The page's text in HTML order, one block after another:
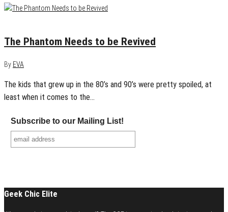
The Phantom Needs to be Revived
By EVA
The kids that grew up in the 80’s and 90’s were pretty spoiled, at
least when it comes to the…
Subscribe to our Mailing List!
Geek Chic Elite